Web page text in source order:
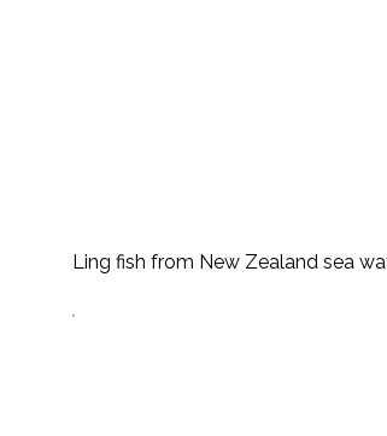
Ling fish from New Zealand sea